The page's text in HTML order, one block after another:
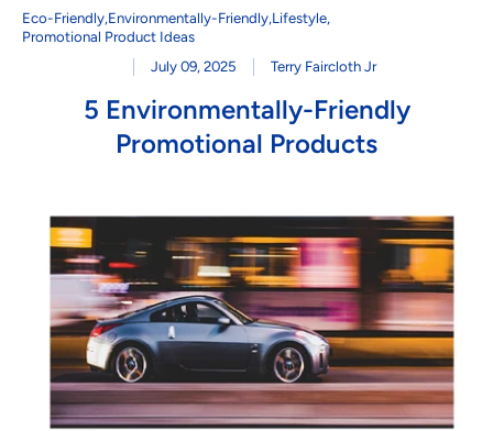
Eco-Friendly,Environmentally-Friendly,Lifestyle,
Promotional Product Ideas
July 09, 2025
Terry Faircloth Jr
5 Environmentally-Friendly
Promotional Products